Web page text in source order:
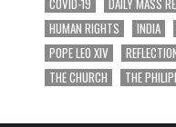
HUMAN RIGHTS
INDIA
POPE LEO XIV
THE CHURCH
THE